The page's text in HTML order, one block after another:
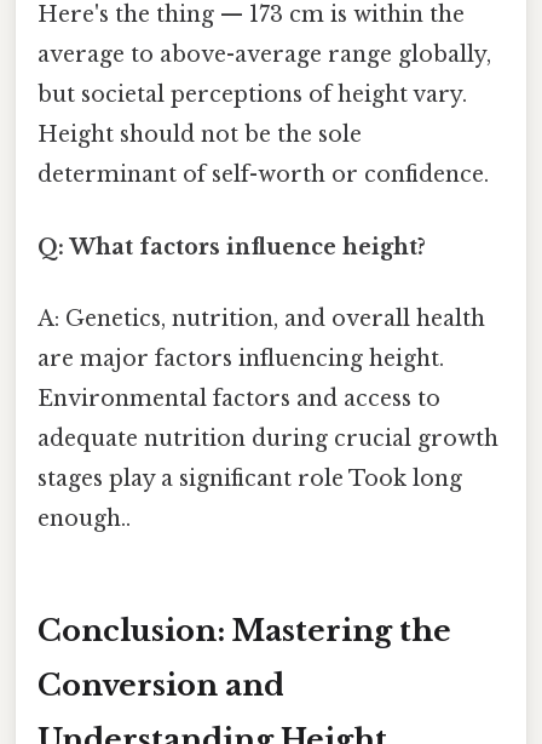
Here's the thing — 173 cm is within the
average to above-average range globally,
but societal perceptions of height vary.
Height should not be the sole
determinant of self-worth or confidence.
Q: What factors influence height?
A: Genetics, nutrition, and overall health
are major factors influencing height.
Environmental factors and access to
adequate nutrition during crucial growth
stages play a significant role Took long
enough..
Conclusion: Mastering the
Conversion and